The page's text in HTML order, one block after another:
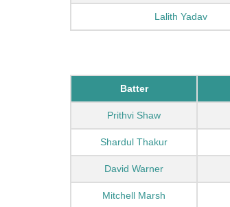
Lalith Yadav
Batter
Prithvi Shaw
Shardul Thakur
David Warner
Mitchell Marsh